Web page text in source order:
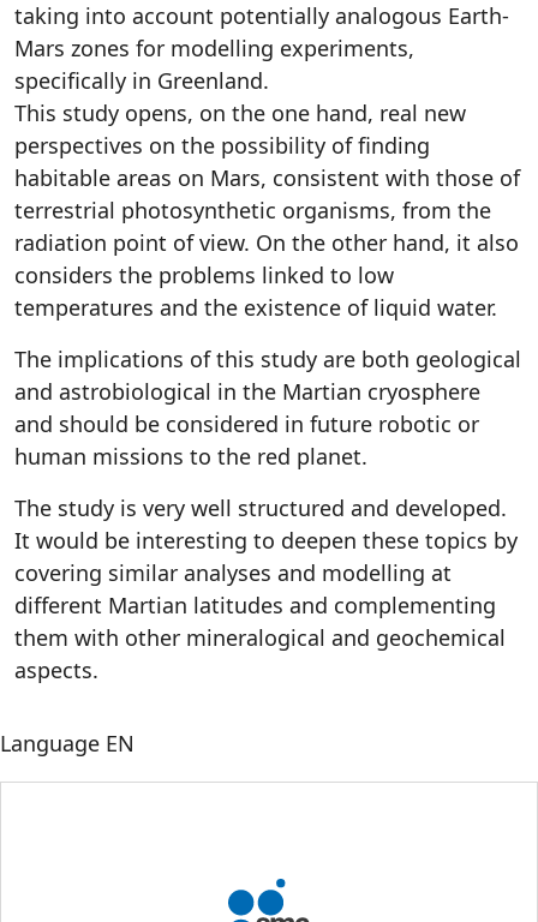
taking into account potentially analogous Earth-
Mars zones for modelling experiments,
specifically in Greenland.
This study opens, on the one hand, real new
perspectives on the possibility of finding
habitable areas on Mars, consistent with those of
terrestrial photosynthetic organisms, from the
radiation point of view. On the other hand, it also
considers the problems linked to low
temperatures and the existence of liquid water.
The implications of this study are both geological
and astrobiological in the Martian cryosphere
and should be considered in future robotic or
human missions to the red planet.
The study is very well structured and developed.
It would be interesting to deepen these topics by
covering similar analyses and modelling at
different Martian latitudes and complementing
them with other mineralogical and geochemical
aspects.
Language EN